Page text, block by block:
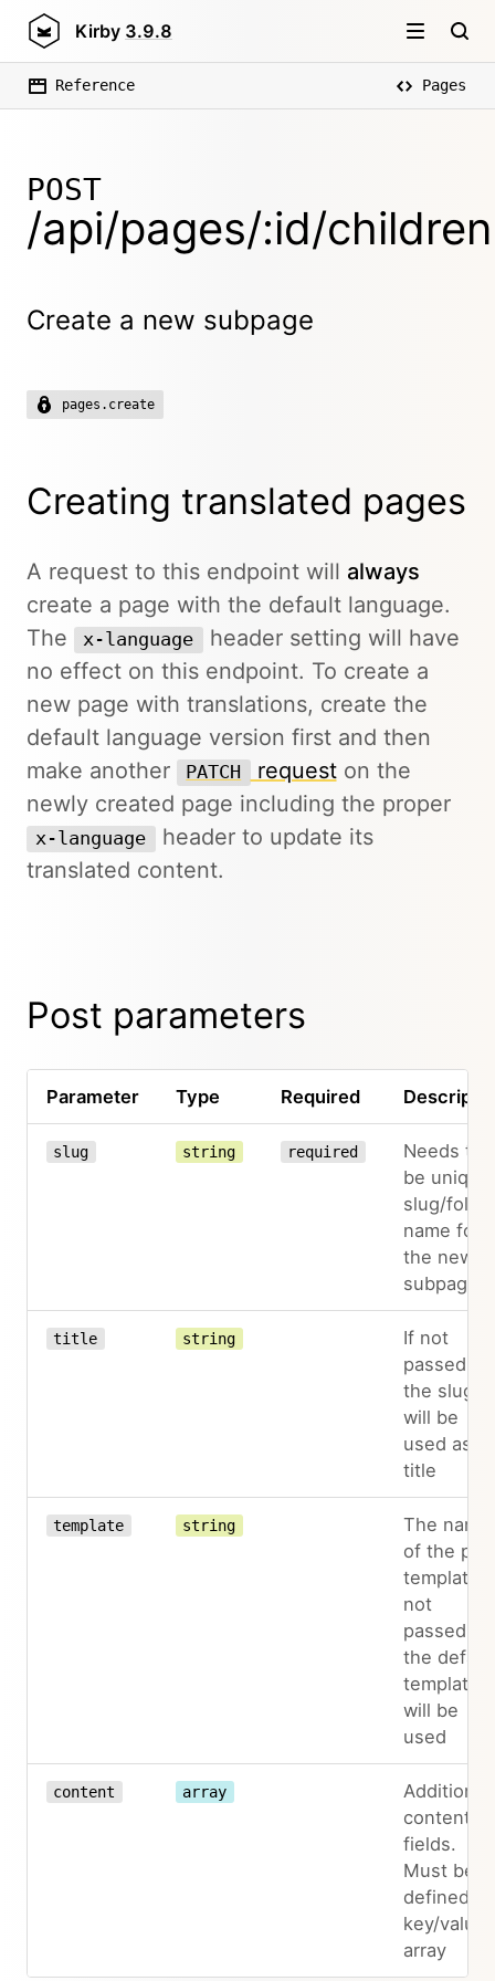
Kirby 3.9.8
Reference Pages
POST
/api/pages/:id/children
Create a new subpage
pages.create
Creating translated pages
A request to this endpoint will always
create a page with the default language.
The
x-language
header setting will have
no effect on this endpoint. To create a
new page with translations, create the
default language version first and then
make another
PATCH requeston the
newly created page including the proper
x-language
header to update its
translated content.
Post parameters
Parameter Type Required
slug string required
Needs to
be unique
slug/
name for
the new
subpage
title string
If not
passed,
the slug
will be
used as
title
template string
The name
of the
template.
not
passed,
the
template
will be
used
content array
Additional
content
fields.
Must be
defined as
key/value
array